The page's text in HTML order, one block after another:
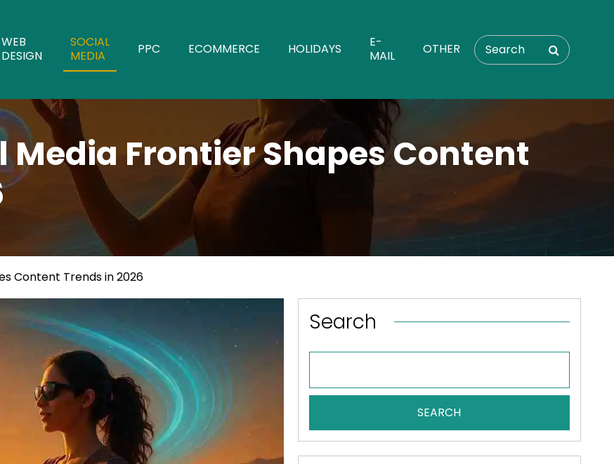
WEB
DESIGN
SOCIAL
MEDIA
PPC ECOMMERCE HOLIDAYS
E-
MAIL
OTHER
Media Frontier Shapes Content
Content Trends in 2026
Search
SEARCH